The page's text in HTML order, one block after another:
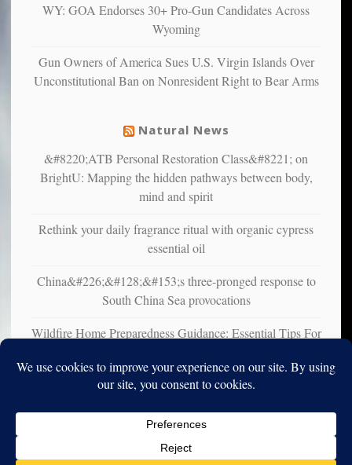
studies
suffer
from
WY: GOA Endorses 30+ Pro-Gun Candidates Across
Wyoming
Gun Owners of America Sues U.S. Virgin Islands Over
Unconstitutional Ban on Nonresident Right to Bear Arms
Natural News
&#8220;ATB Personal Restoration Class&#8221; on
BrightU: Mapping the hidden pathways between body,
mind and spirit
Rethink your daily fragrance ritual with organic cypress
essential oil
China&#226;&#128;&#153;s three-pronged response to
South China Sea provocations
Wildfire Home Preparedness Guidance: Essential Tips For